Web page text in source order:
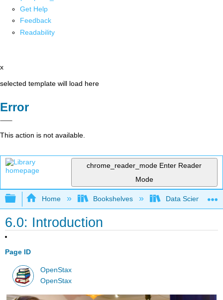
Get Help
Feedback
Readability
x
selected template will load here
Error
This action is not available.
chrome_reader_mode Enter Reader
Mode
Expand/collapse global hierarchy
Home Bookshelves Data Science
6.0: Introduction
Page ID
OpenStax
OpenStax